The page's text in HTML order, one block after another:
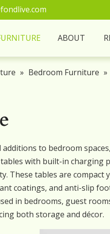
ABOUT
» Bedroom Furniture »
additions to bedroom
with built-in charging
These tables are
coatings, and anti-slip
in bedrooms, guest
both storage and décor.